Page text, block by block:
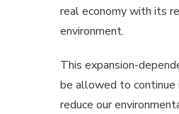
real economy with its
environment.
This expansion-
be allowed to continue
reduce our